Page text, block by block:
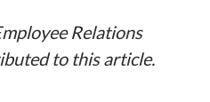
Relations
to this article.